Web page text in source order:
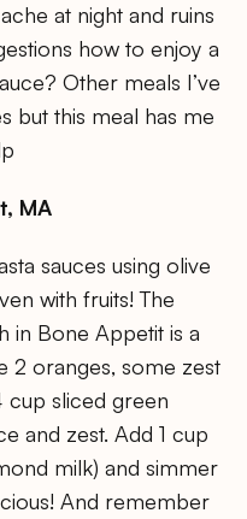
at night and ruins
how to enjoy a
Other meals I’ve
but this meal has me
MA
sauces using olive
with fruits! The
in Bone Appetit is a
2 oranges, some zest
cup sliced green
and zest. Add 1 cup
milk) and simmer
And remember